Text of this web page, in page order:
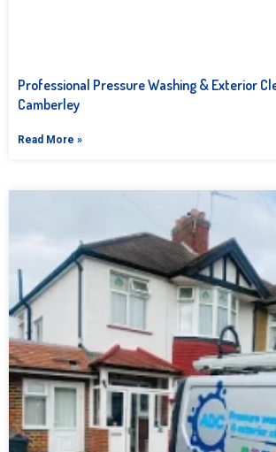
Professional Pressure Washing & Exterior
Camberley
Read More »